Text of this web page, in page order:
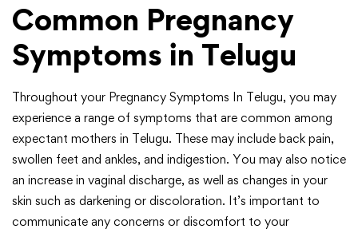
Common Pregnancy
Symptoms in Telugu
Throughout your Pregnancy Symptoms In Telugu, you may
experience a range of symptoms that are common among
expectant mothers in Telugu. These may include back pain,
swollen feet and ankles, and indigestion. You may also notice
an increase in vaginal discharge, as well as changes in your
skin such as darkening or discoloration. It’s important to
communicate any concerns or discomfort to your